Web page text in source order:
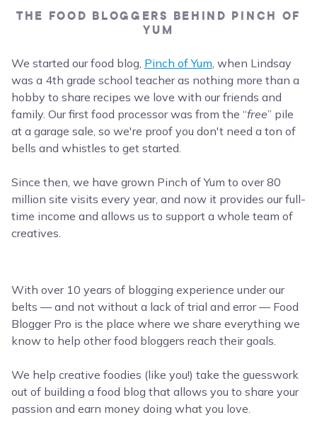
THE FOOD BLOGGERS BEHIND PINCH OF
YUM
We started our food blog, Pinch of Yum , when Lindsay
was a 4th grade school teacher as nothing more than a
hobby to share recipes we love with our friends and
family. Our first food processor was from the “free” pile
at a garage sale, so we're proof you don't need a ton of
bells and whistles to get started.
Since then, we have grown Pinch of Yum to over 80
million site visits every year, and now it provides our full-
time income and allows us to support a whole team of
creatives.
With over 10 years of blogging experience under our
belts — and not without a lack of trial and error — Food
Blogger Pro is the place where we share everything we
know to help other food bloggers reach their goals.
We help creative foodies (like you!) take the guesswork
out of building a food blog that allows you to share your
passion and earn money doing what you love.